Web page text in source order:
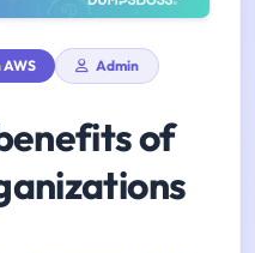
Admin
of